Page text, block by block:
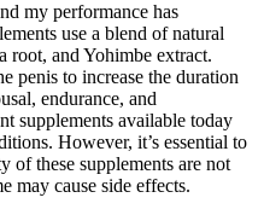
my performance has
use a blend of natural
root, and Yohimbe extract.
penis to increase the duration
endurance, and
supplements available today
However, it’s essential to
of these supplements are not
may cause side effects.